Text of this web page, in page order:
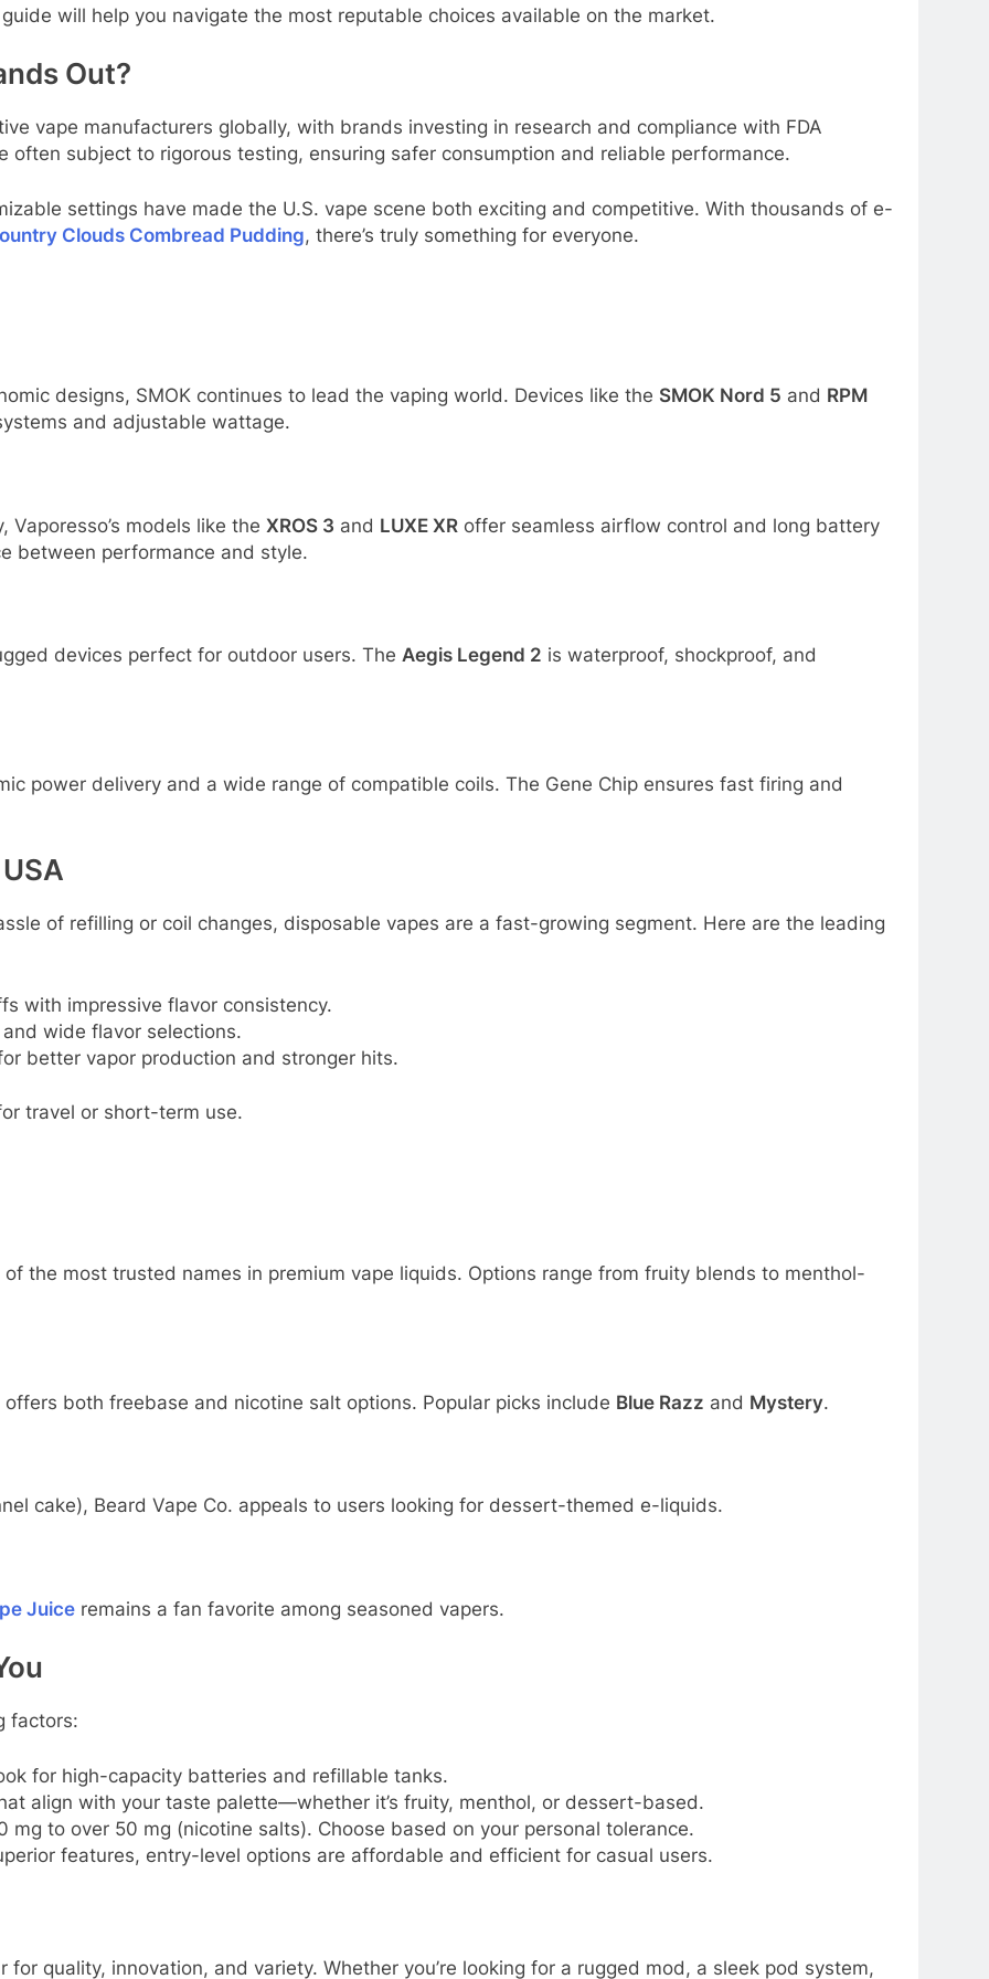
will help you navigate the most reputable choices available on the market.
Out?
vape manufacturers globally, with brands investing in research and compliance with FDA
often subject to rigorous testing, ensuring safer consumption and reliable performance.
settings have made the U.S. vape scene both exciting and competitive. With thousands of e-
Clouds Combread Pudding, there’s truly something for everyone.
designs, SMOK continues to lead the vaping world. Devices like the SMOK Nord 5 and RPM
and adjustable wattage.
models like the XROS 3 and LUXE XR offer seamless airflow control and long battery
between performance and style.
devices perfect for outdoor users. The Aegis Legend 2 is waterproof, shockproof, and
power delivery and a wide range of compatible coils. The Gene Chip ensures fast firing and
of refilling or coil changes, disposable vapes are a fast-growing segment. Here are the leading
with impressive flavor consistency.
wide flavor selections.
better vapor production and stronger hits.
travel or short-term use.
the most trusted names in premium vape liquids. Options range from fruity blends to menthol-
both freebase and nicotine salt options. Popular picks include Blue Razz and Mystery.
cake), Beard Vape Co. appeals to users looking for dessert-themed e-liquids.
Juice remains a fan favorite among seasoned vapers.
factors:
for high-capacity batteries and refillable tanks.
align with your taste palette—whether it’s fruity, menthol, or dessert-based.
mg to over 50 mg (nicotine salts). Choose based on your personal tolerance.
features, entry-level options are affordable and efficient for casual users.
quality, innovation, and variety. Whether you’re looking for a rugged mod, a sleek pod system,